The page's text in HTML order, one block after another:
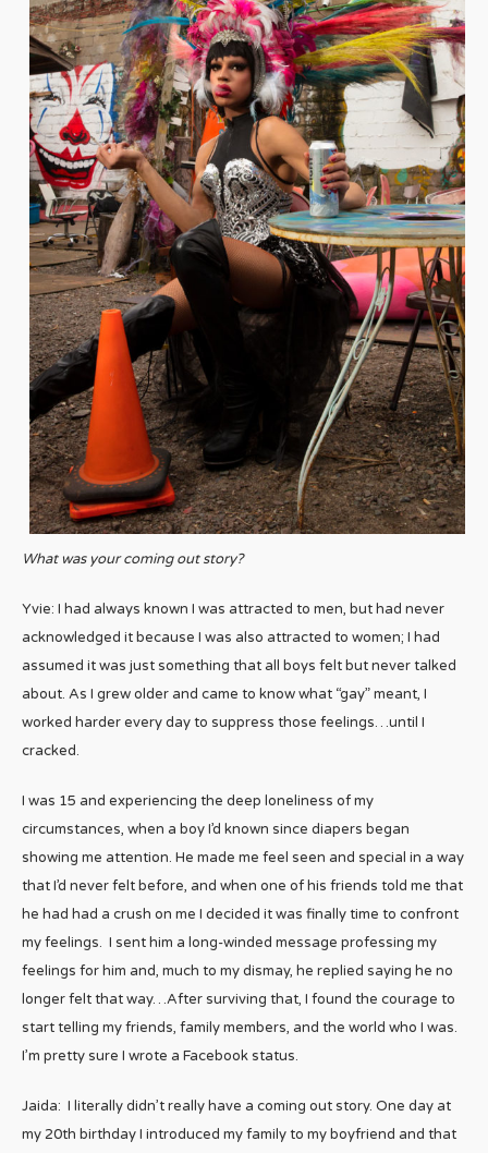
What was your coming out story?
Yvie: I had always known I was attracted to men, but had never
acknowledged it because I was also attracted to women; I had
assumed it was just something that all boys felt but never talked
about. As I grew older and came to know what “gay” meant, I
worked harder every day to suppress those feelings…until I
cracked.
I was 15 and experiencing the deep loneliness of my
circumstances, when a boy I’d known since diapers began
showing me attention. He made me feel seen and special in a way
that I’d never felt before, and when one of his friends told me that
he had had a crush on me I decided it was finally time to confront
my feelings. I sent him a long-winded message professing my
feelings for him and, much to my dismay, he replied saying he no
longer felt that way…After surviving that, I found the courage to
start telling my friends, family members, and the world who I was.
I’m pretty sure I wrote a Facebook status.
Jaida: I literally didn’t really have a coming out story. One day at
my 20th birthday I introduced my family to my boyfriend and that